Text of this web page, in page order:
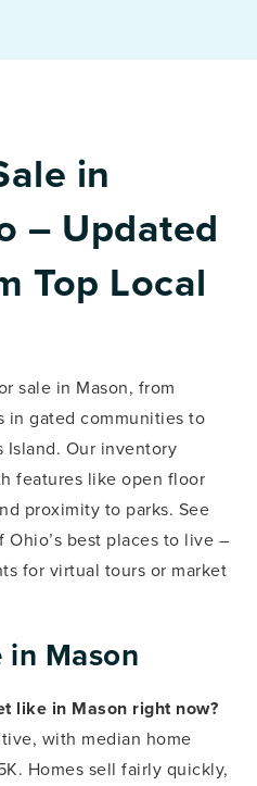
in
– Updated
Top Local
sale in Mason, from
in gated communities to
Island. Our inventory
features like open floor
proximity to parks. See
Ohio’s best places to live –
for virtual tours or market
Mason
like in Mason right now?
with median home
Homes sell fairly quickly,